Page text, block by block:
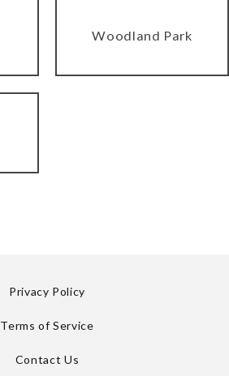
Woodland Park
Privacy Policy
Terms of Service
Contact Us